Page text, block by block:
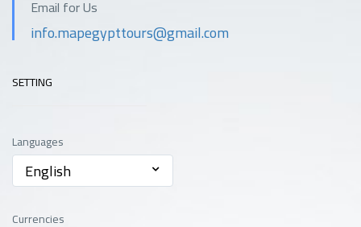
Email for Us
info.mapegypttours@gmail.com
SETTING
Languages
English
Currencies